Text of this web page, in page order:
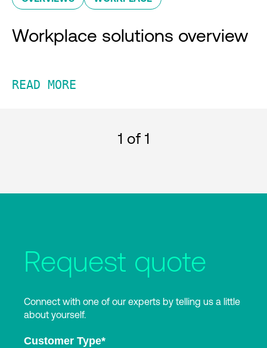
Workplace solutions overview
READ MORE
1 of 1
Request quote
Connect with one of our experts by telling us a little
about yourself.
Customer Type*